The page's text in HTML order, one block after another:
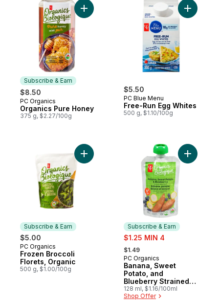
Subscribe & Earn
$8.50
Subscribe & Earn
PC Organics
Organics Pure Honey
375 g, $2.27/100g
Add Organics Pure Honey to cart
$5.50
PC Blue Menu
Free-Run Egg Whites
500 g, $1.10/100g
Add
Subscribe & Earn
$5.00
Subscribe & Earn
PC Organics
Frozen Broccoli
Florets, Organic
500 g, $1.00/100g
Add Frozen Broccoli Florets, Organic to
Subscribe & Earn
sale:
$1.25 MIN 4
, formerly:
$1.49
Subscribe & Earn
PC Organics
Banana, Sweet
Potato, and
Blueberry Strained
Organic Baby Food
128 ml, $1.16/100ml
Shop Offer
Add